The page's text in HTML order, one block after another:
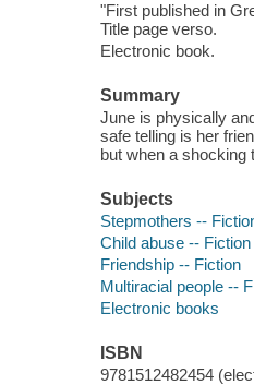
"First published in
Title page verso.
Electronic book.
Summary
June is physically
safe telling is her
but when a shocking
Subjects
Stepmothers --
Child abuse -- Fiction
Friendship -- Fiction
Multiracial people --
Electronic books
ISBN
9781512482454